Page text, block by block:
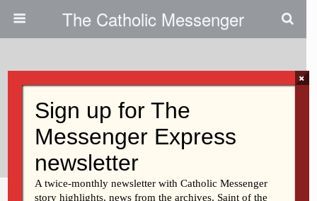
The Catholic Messenger
Closed Parish’s Picnic Still Draws
A Crowd
Share Tweet Pin Mail
×